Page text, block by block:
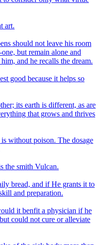
art.
should not leave his room
but remain alone and
and he recalls the dream.
good because it helps so
its earth is different, as are
that grows and thrives
without poison. The dosage
the smith Vulcan.
bread, and if He grants it to
and preparation.
it benfit a physician if he
could not cure or alleviate